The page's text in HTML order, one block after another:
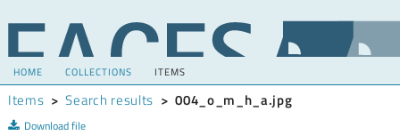
HOME COLLECTIONS ITEMS
Items > Search results > 004_o_m_h_a.jpg
Download file